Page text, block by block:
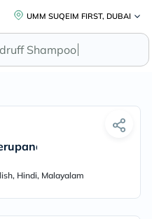
UMM SUQEIM FIRST, DUBAI
Shampoo
Chakkunny
Hindi, Malayalam